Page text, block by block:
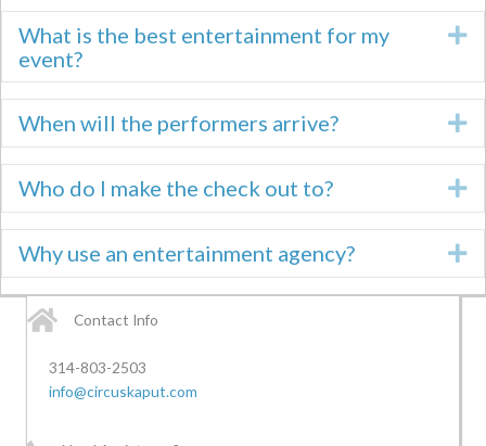
What is the best entertainment for my
event?
When will the performers arrive?
Who do I make the check out to?
Why use an entertainment agency?
Contact Info
314-803-2503
info@circuskaput.com